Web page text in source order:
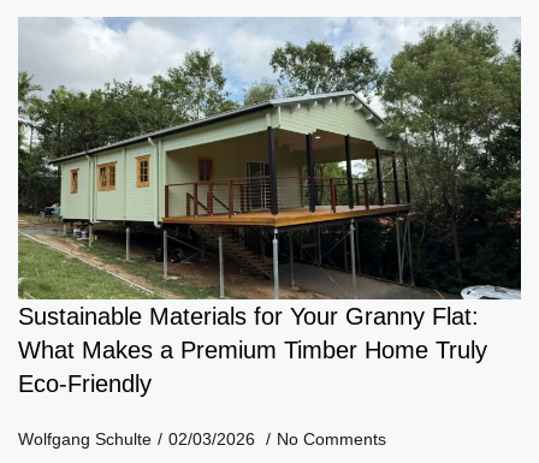
Sustainable Materials for Your Granny Flat:
What Makes a Premium Timber Home Truly
Eco-Friendly
Wolfgang Schulte 02/03/2026 No Comments